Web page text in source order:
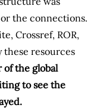
the connections.
Crossref, ROR,
resources
of the global
to see the